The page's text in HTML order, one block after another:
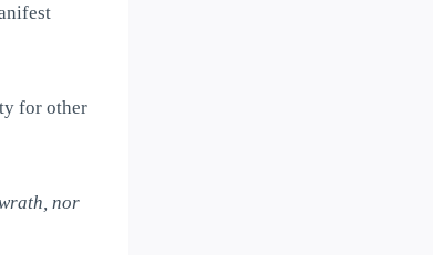
for other
nor